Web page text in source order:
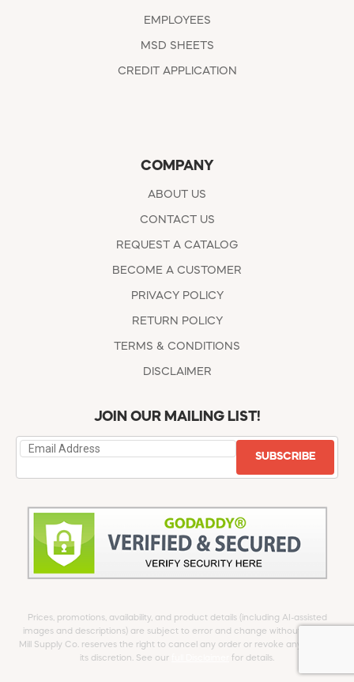
EMPLOYEES
MSD SHEETS
CREDIT APPLICATION
COMPANY
ABOUT US
CONTACT US
REQUEST A CATALOG
BECOME A CUSTOMER
PRIVACY POLICY
RETURN POLICY
TERMS & CONDITIONS
DISCLAIMER
JOIN OUR MAILING LIST!
SUBSCRIBE
Prices, promotions, availability, and product details (including AI-assisted
images and descriptions) are subject to error and change without notice.
Mill Supply Co. reserves the right to cancel any order or revoke any offer at
its discretion. See our
for details.